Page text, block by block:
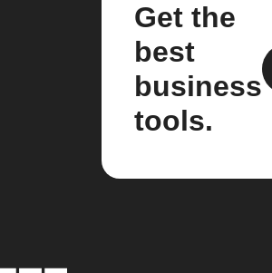
Get the
best
business
tools.